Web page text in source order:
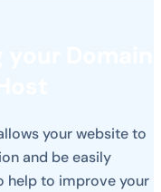
your website to
and be easily
help to improve your